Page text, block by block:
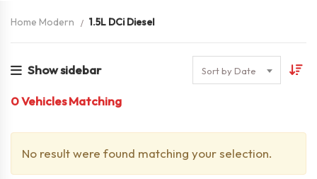
Home Modern 1.5L DCi Diesel
Show sidebar Sort by Date
0Vehicles Matching
No result were found matching your selection.